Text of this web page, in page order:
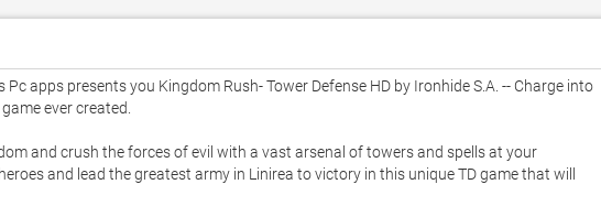
apps presents you Kingdom Rush- Tower Defense HD by Ironhide S.A. -- Charge into
ever created.
and crush the forces of evil with a vast arsenal of towers and spells at your
and lead the greatest army in Linirea to victory in this unique TD game that will